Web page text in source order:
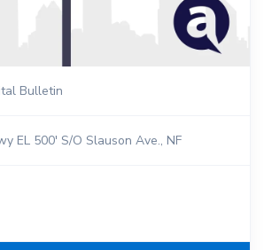
Bulletin
EL 500' S/O Slauson Ave., NF